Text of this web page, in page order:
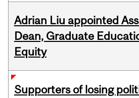
Adrian Liu appointed
Dean, Graduate
Equity
Supporters of losing